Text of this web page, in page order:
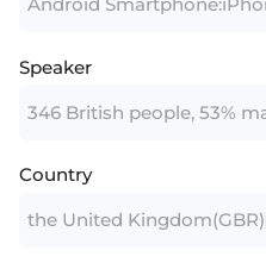
Speaker
346 British people, 53%
Country
the United